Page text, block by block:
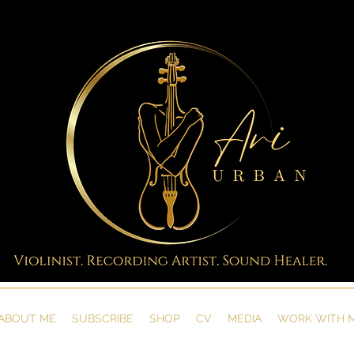
ME SUBSCRIBE SHOP CV MEDIA WORK WITH